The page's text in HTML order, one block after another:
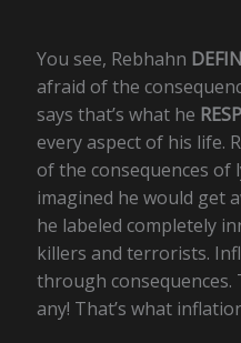
You see, Rebhahn
afraid of the
says that’s what he
every aspect of his life.
of the consequences of
imagined he would get
he labeled completely
killers and terrorists.
through consequences.
any! That’s what